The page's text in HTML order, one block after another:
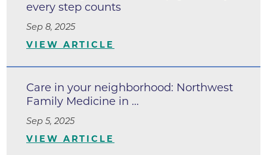
every step counts
Sep 8, 2025
VIEW ARTICLE
Care in your neighborhood: Northwest
Family Medicine in ...
Sep 5, 2025
VIEW ARTICLE